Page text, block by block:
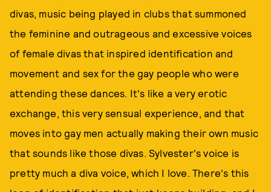
divas, music being played in clubs that summoned
the feminine and outrageous and excessive voices
of female divas that inspired identification and
movement and sex for the gay people who were
attending these dances. It's like a very erotic
exchange, this very sensual experience, and that
moves into gay men actually making their own music
that sounds like those divas. Sylvester's voice is
pretty much a diva voice, which I love. There's this